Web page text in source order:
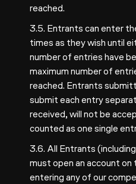
reached.
3.5. Entrants can enter
times as they wish until
number of entries have
maximum number of
reached. Entrants
submit each entry
received, will not be
counted as one single
3.6. All Entrants
must open an account
entering any of our